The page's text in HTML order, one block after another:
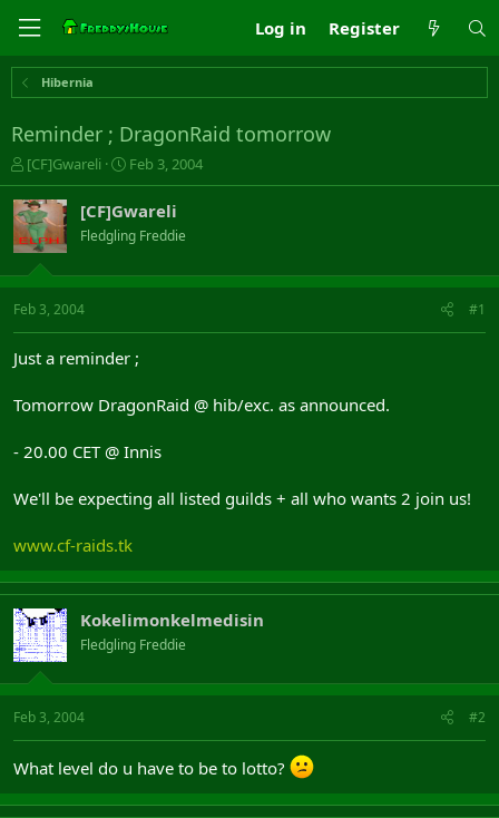
Log in Register
Hibernia
Reminder ; DragonRaid tomorrow
T
h
r
e
a
s
t
t
r
[CF]Gwareli
S
t
r
t
a
Feb 3, 2004
[CF]Gwareli
Fledgling Freddie
Feb 3, 2004 #1
Just a reminder ;
Tomorrow DragonRaid @ hib/exc. as announced.
- 20.00 CET @ Innis
We'll be expecting all listed guilds + all who wants 2 join us!
www.cf-raids.tk
Kokelimonkelmedisin
Fledgling Freddie
Feb 3, 2004 #2
What level do u have to be to lotto?